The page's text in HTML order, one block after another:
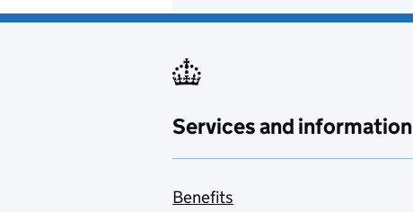
Services and information
Benefits